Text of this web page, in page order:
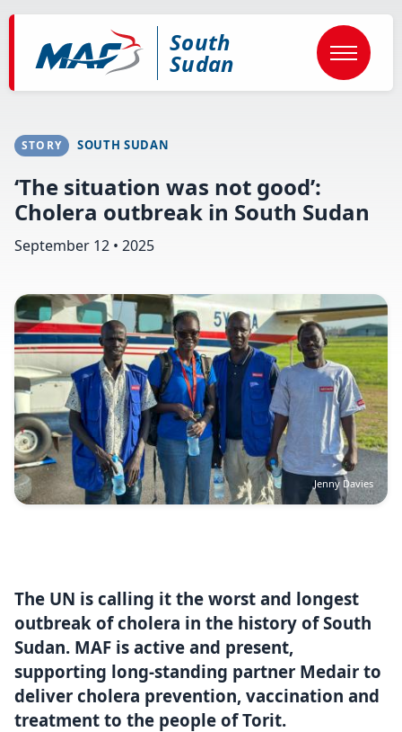
to
content
South
Sudan
STORY SOUTH SUDAN
‘The situation was not good’:
Cholera outbreak in South Sudan
September 12 • 2025
Image
Jenny Davies
The UN is calling it the worst and longest
outbreak of cholera in the history of South
Sudan. MAF is active and present,
supporting long-standing partner Medair to
deliver cholera prevention, vaccination and
treatment to the people of Torit.